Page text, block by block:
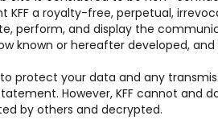
a royalty-free, perpetual,
perform, and display the
known or hereafter developed,
protect your data and any
However, KFF cannot and
by others and decrypted.